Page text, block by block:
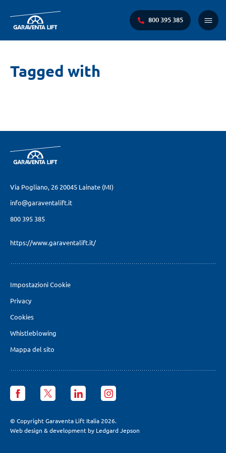
800 395 385
Menu
Ti
trovi
Tagged with
Via Pogliano, 26 20045 Lainate (MI)
info@garaventalift.it
800 395 385
https://www.garaventalift.it/
Impostazioni Cookie
Privacy
Cookies
Whistleblowing
Mappa del sito
Garaventa
Lift
page
Garaventa
Lift
page
Garaventa
Lift
page
Garaventa
Lift
page
© Copyright Garaventa Lift Italia 2026.
Web design & development by Ledgard Jepson